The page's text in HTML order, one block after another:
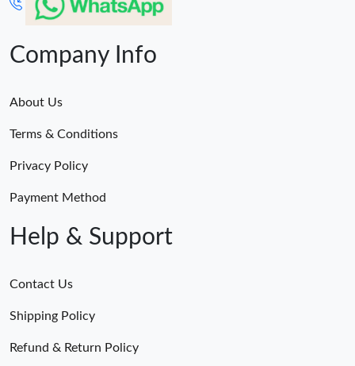
Company Info
About Us
Terms & Conditions
Privacy Policy
Payment Method
Help & Support
Contact Us
Shipping Policy
Refund & Return Policy